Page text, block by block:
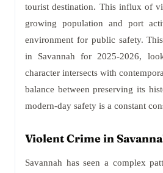
tourist destination. This influx of
growing population and port
environment for public safety.
in Savannah for 2025-2026,
character intersects with
balance between preserving its
modern-day safety is a constant
Violent Crime in
Savannah has seen a complex